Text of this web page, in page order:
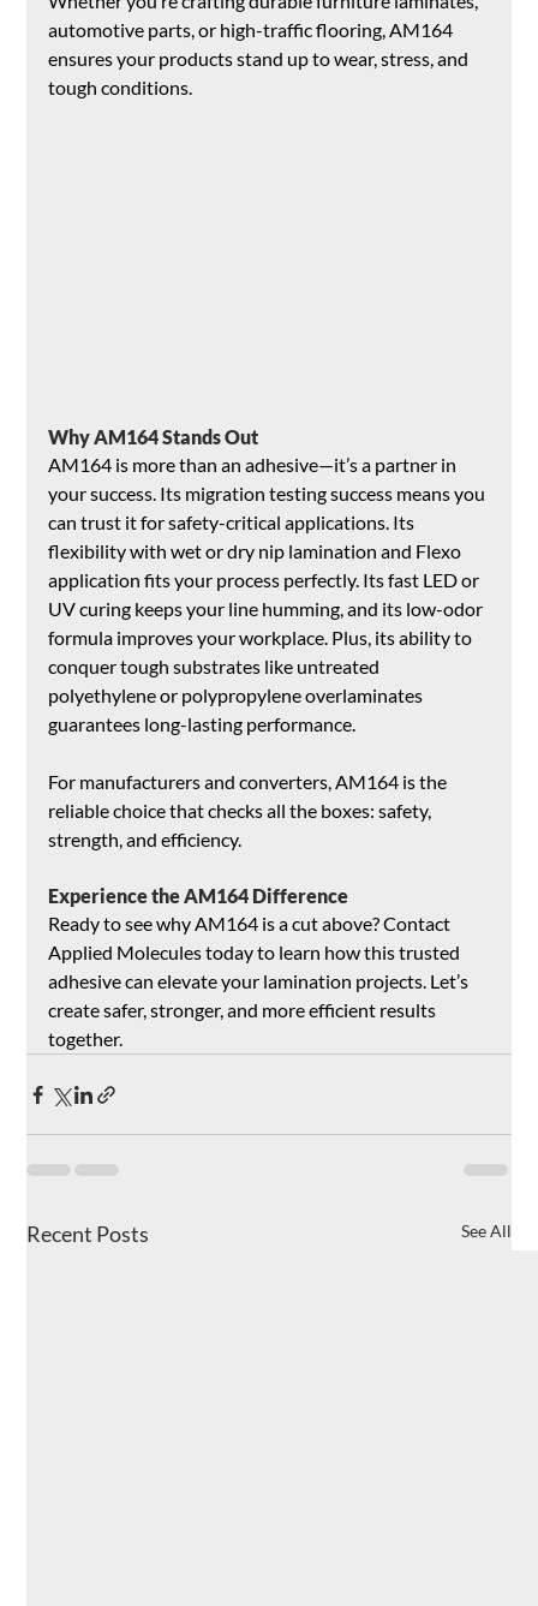
automotive parts, or high-traffic flooring, AM164
ensures your products stand up to wear, stress, and
tough conditions.
Why AM164 Stands Out
AM164 is more than an adhesive—it’s a partner in
your success. Its migration testing success means you
can trust it for safety-critical applications. Its
flexibility with wet or dry nip lamination and Flexo
application fits your process perfectly. Its fast LED or
UV curing keeps your line humming, and its low-odor
formula improves your workplace. Plus, its ability to
conquer tough substrates like untreated
polyethylene or polypropylene overlaminates
guarantees long-lasting performance.
For manufacturers and converters, AM164 is the
reliable choice that checks all the boxes: safety,
strength, and efficiency.
Experience the AM164 Difference
Ready to see why AM164 is a cut above? Contact
Applied Molecules today to learn how this trusted
adhesive can elevate your lamination projects. Let’s
create safer, stronger, and more efficient results
together.
Recent Posts See All